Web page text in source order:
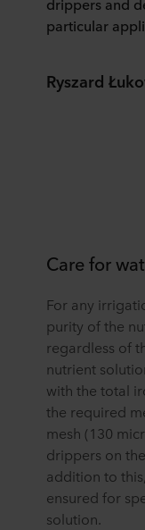
particular
Ryszard
Care for
For any
purity of the
regardless of
nutrient
with the total
the required
mesh (130
drippers on
addition to
ensured for
solution.